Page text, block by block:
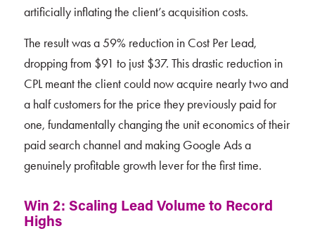
artificially inflating the client’s acquisition costs.
The result was a 59% reduction in Cost Per Lead,
dropping from $91 to just $37. This drastic reduction in
CPL meant the client could now acquire nearly two and
a half customers for the price they previously paid for
one, fundamentally changing the unit economics of their
paid search channel and making Google Ads a
genuinely profitable growth lever for the first time.
Win 2: Scaling Lead Volume to Record
Highs